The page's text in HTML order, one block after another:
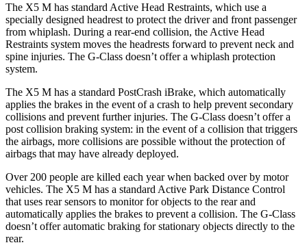
The X5 M has standard Active Head Restraints, which use a
specially designed headrest to protect the driver and front passenger
from whiplash. During a rear-end collision, the Active Head
Restraints system moves the headrests forward to prevent neck and
spine injuries. The G-Class doesn’t offer a whiplash protection
system.
The X5 M has a standard PostCrash iBrake, which automatically
applies the brakes in the event of a crash to help prevent secondary
collisions and prevent further injuries. The G-Class doesn’t offer a
post collision braking system: in the event of a collision that triggers
the airbags, more collisions are possible without the protection of
airbags that may have already deployed.
Over 200 people are killed each year when backed over by motor
vehicles. The X5 M has a standard Active Park Distance Control
that uses rear sensors to monitor for objects to the rear and
automatically applies the brakes to prevent a collision. The G-Class
doesn’t offer automatic braking for stationary objects directly to the
rear.